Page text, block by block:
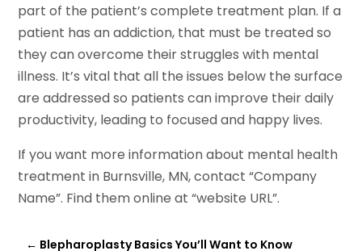
part of the patient’s complete treatment plan. If a
patient has an addiction, that must be treated so
they can overcome their struggles with mental
illness. It’s vital that all the issues below the surface
are addressed so patients can improve their daily
productivity, leading to focused and happy lives.
If you want more information about mental health
treatment in Burnsville, MN, contact “Company
Name”. Find them online at “website URL”.
← Blepharoplasty Basics You’ll Want to Know